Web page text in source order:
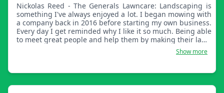
Nickolas Reed - The Generals Lawncare: Landscaping is
something I've always enjoyed a lot. I began mowing with
a company back in 2016 before starting my own business.
Every day I get reminded why I like it so much. Being able
to meet great people and help them by making their lawn
Show more